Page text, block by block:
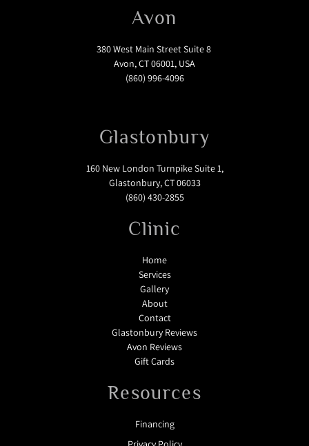
Avon
380 West Main Street Suite 8
Avon, CT 06001, USA
(860) 996-4096
Glastonbury
160 New London Turnpike Suite 1,
Glastonbury, CT 06033
(860) 430-2855
Clinic
Home
Services
Gallery
About
Contact
Glastonbury Reviews
Avon Reviews
Gift Cards
Resources
Financing